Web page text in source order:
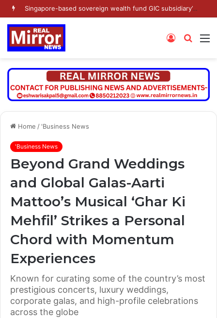
Singapore-based sovereign wealth fund GIC subsidiary’s Gamnat Pte Ltd and Promoter Sunu Mathew lead Rs 371.3 crore investment in Leap India in Pre-IPO round
Search
Log
Home / 'Business News
'Business News
Beyond Grand Weddings
and Global Galas-Aarti
Mattoo’s Musical ‘Ghar Ki
Mehfil’ Strikes a Personal
Chord with Momentum
Experiences
Known for curating some of the country’s most
prestigious concerts, luxury weddings,
corporate galas, and high-profile celebrations
across the globe